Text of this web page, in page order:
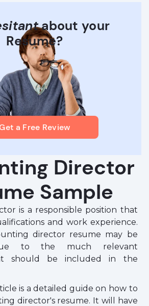
about your
Resume?
a Free Review
Director
Sample
is a responsible position that
and work experience.
director resume may be
to the much relevant
should be included in the
is a detailed guide on how to
director's resume. It will have